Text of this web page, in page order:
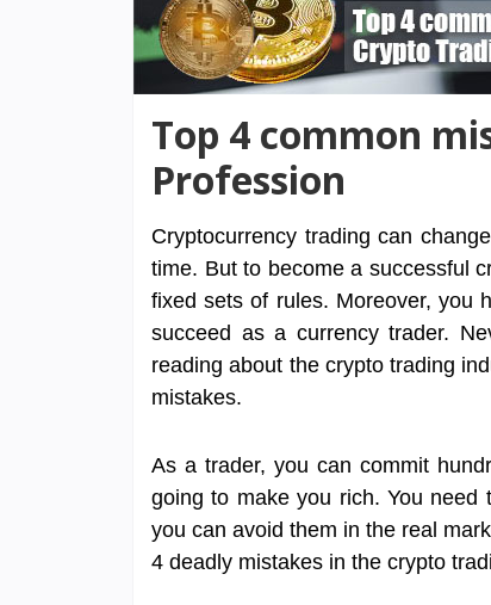
Top 4 common
Profession
Cryptocurrency trading can
time. But to become a successful
fixed sets of rules. Moreover, you
succeed as a currency trader.
reading about the crypto trading
mistakes.
As a trader, you can commit
going to make you rich. You
you can avoid them in the real
4 deadly mistakes in the crypto